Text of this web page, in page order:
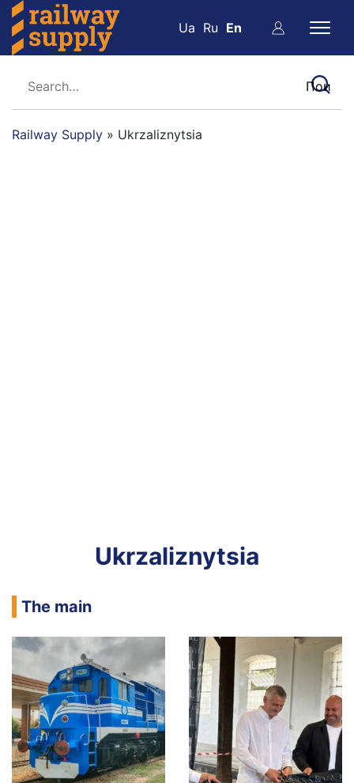
Ua Ru En
Railway Supply » Ukrzaliznytsia
Ukrzaliznytsia
The main